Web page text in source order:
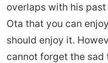
overlaps with his
Ota that you can
should enjoy it.
cannot forget the sad